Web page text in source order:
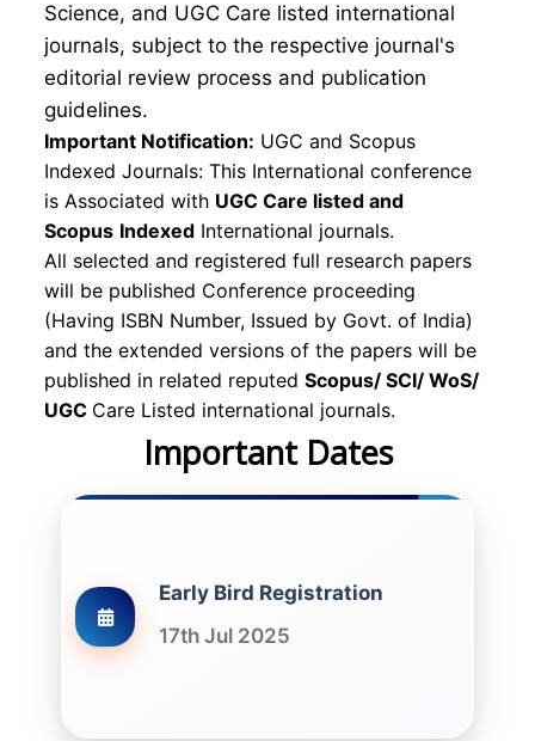
Science, and UGC Care listed international
journals, subject to the respective journal's
editorial review process and publication
guidelines.
Important Notification: UGC and Scopus
Indexed Journals: This International conference
is Associated with UGC Care listed and
Scopus Indexed International journals.
All selected and registered full research papers
will be published Conference proceeding
(Having ISBN Number, Issued by Govt. of India)
and the extended versions of the papers will be
published in related reputed Scopus/ SCI/ WoS/
UGC Care Listed international journals.
Important Dates
Early Bird Registration
17th Jul 2025